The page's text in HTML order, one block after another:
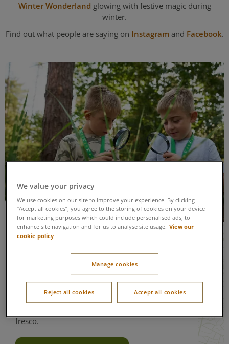
Winter Wonderland glowing with festive magic during
winter.
Find out what people are saying on Instagram and Facebook.
Spring breaks
See the forest come to life as the trees burst into
leaves, wildflowers bloom and the lake
welcomes a new brood of goslings, ducklings
and cygnets on yourEaster holiday. The mix of
wonderful time to explore our woodland; try
fresco.
We value your privacy
We use cookies on our site to improve your experience. By clicking
“Accept all cookies”, you agree to the storing of cookies on your device
for marketing purposes which could include personalised ads, to
enhance site navigation and for us to analyse site usage. View our
cookie policy
Manage cookies
Reject all cookies Accept all cookies